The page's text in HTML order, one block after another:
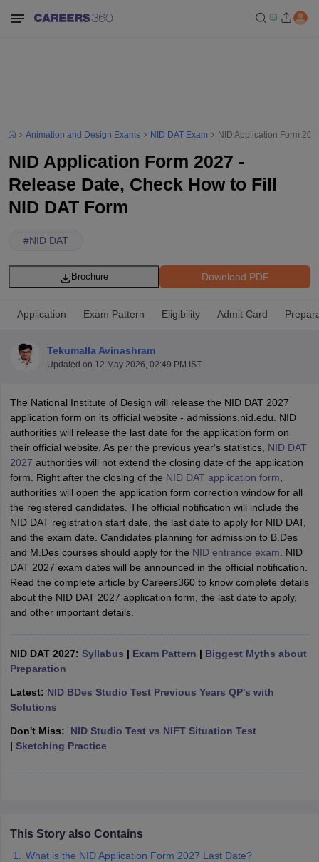
PaperNIFT RegistrationNIFT FeesView All NIFT Articles
NID Fees NID Registration View All NID DAT Articles
MaterialsUCEED Mock TestUCEED Sample PaperView All
CEED Mock TestCEED Sample PaperView All CEED Articles
FDDI Articles
MIT DAT Articles
Mock TestView All SEED Articles
Pearl Academy Question PaperPearl Academy SyllabusPearl
GATView All Design Exams
BangaloreFashion Design Colleges in ChennaiFashion Design
in DelhiInterior Design Colleges in PuneInterior Design Colleges in
in Pune Graphic Design Colleges in Delhi
in IndiaM.Des Colleges in IndiaM.Des Fashion Design
DesignB.Des Interior Design
Free Mock TestNIFT Courses PDF
Animation and Design Exams NID DAT Exam NID Application Form
NID Application Form 2027 -
Release Date, Check How to Fill
NID DAT Form
#NID DAT
Download PDF
Brochure
Application Exam Pattern Eligibility Admit Card
Tekumalla Avinashram
Updated on 12 May 2026, 02:49 PM IST
The National Institute of Design will release the NID DAT 2027
application form on its official website - admissions.nid.edu. NID
authorities will release the last date for the application form on
their official website. As per the previous year's statistics, NID DAT
2027 authorities will not extend the closing date of the application
form. Right after the closing of the NID DAT application form
authorities will open the application form correction window for all
the registered candidates. The official notification will include the
NID DAT registration start date, the last date to apply for NID DAT,
and the exam date. Candidates planning for admission to B.Des
and M.Des courses should apply for the NID entrance exam . NID
DAT 2027 exam dates will be announced in the official notification.
Read the complete article by Careers360 to know complete details
about the NID DAT 2027 application form, the last date to apply,
and other important details.
NID DAT 2027: Syllabus | Exam Pattern | Biggest Myths about
Preparation
Latest: NID BDes Studio Test Previous Years QP's with
Solutions
Don't Miss: NID Studio Test vs NIFT Situation Test
| Sketching Practice
This Story also Contains
What is the NID Application Form 2027 Last Date?